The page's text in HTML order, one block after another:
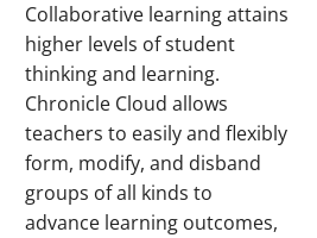
Collaborative learning attains
higher levels of student
thinking and learning.
Chronicle Cloud allows
teachers to easily and flexibly
form, modify, and disband
groups of all kinds to
advance learning outcomes,